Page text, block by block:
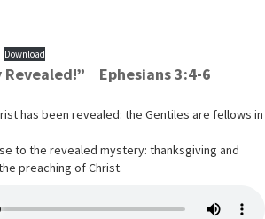
Download
Revealed!” Ephesians 3:4-6
has been revealed: the Gentiles are fellows in
to the revealed mystery: thanksgiving and
preaching of Christ.